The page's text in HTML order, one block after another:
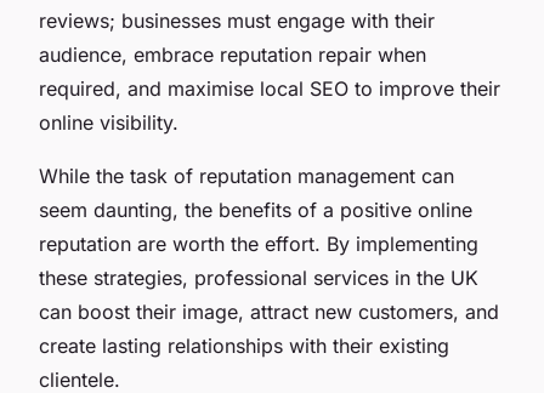
reviews; businesses must engage with their
audience, embrace reputation repair when
required, and maximise local SEO to improve their
online visibility.
While the task of reputation management can
seem daunting, the benefits of a positive online
reputation are worth the effort. By implementing
these strategies, professional services in the UK
can boost their image, attract new customers, and
create lasting relationships with their existing
clientele.